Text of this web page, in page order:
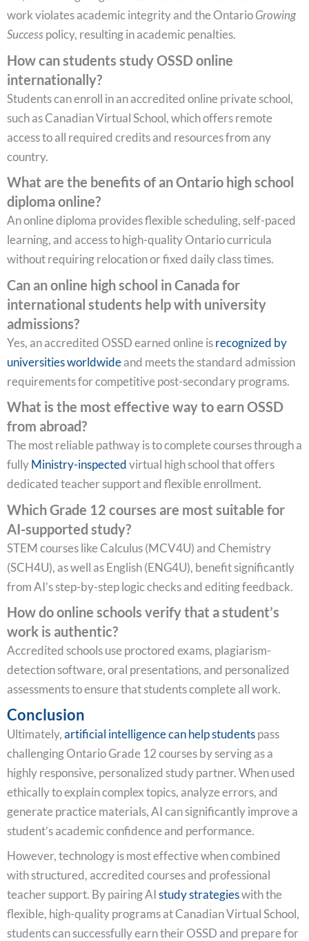
work violates academic integrity and the OntarioGrowing
Successpolicy, resulting in academic penalties.
How can students study OSSD online
internationally?
Students can enroll in an accredited online private school,
such as Canadian Virtual School, which offers remote
access to all required credits and resources from any
country.
What are the benefits of an Ontario high school
diploma online?
An online diploma provides flexible scheduling, self-paced
learning, and access to high-quality Ontario curricula
without requiring relocation or fixed daily class times.
Can an online high school in Canada for
international students help with university
admissions?
Yes, an accredited OSSD earned online isrecognized by
universities worldwideand meets the standard admission
requirements for competitive post-secondary programs.
What is the most effective way to earn OSSD
from abroad?
The most reliable pathway is to complete courses through a
fullyMinistry-inspectedvirtual high school that offers
dedicated teacher support and flexible enrollment.
Which Grade 12 courses are most suitable for
AI-supported study?
STEM courses like Calculus (MCV4U) and Chemistry
(SCH4U), as well as English (ENG4U), benefit significantly
from AI’s step-by-step logic checks and editing feedback.
How do online schools verify that a student’s
work is authentic?
Accredited schools use proctored exams, plagiarism-
detection software, oral presentations, and personalized
assessments to ensure that students complete all work.
Conclusion
Ultimately,artificial intelligence can help studentspass
challenging Ontario Grade 12 courses by serving as a
highly responsive, personalized study partner. When used
ethically to explain complex topics, analyze errors, and
generate practice materials, AI can significantly improve a
student’s academic confidence and performance.
However, technology is most effective when combined
with structured, accredited courses and professional
teacher support. By pairing AIstudy strategieswith the
flexible, high-quality programs at Canadian Virtual School,
students can successfully earn their OSSD and prepare for